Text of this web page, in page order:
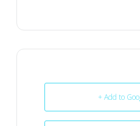
+ Add to